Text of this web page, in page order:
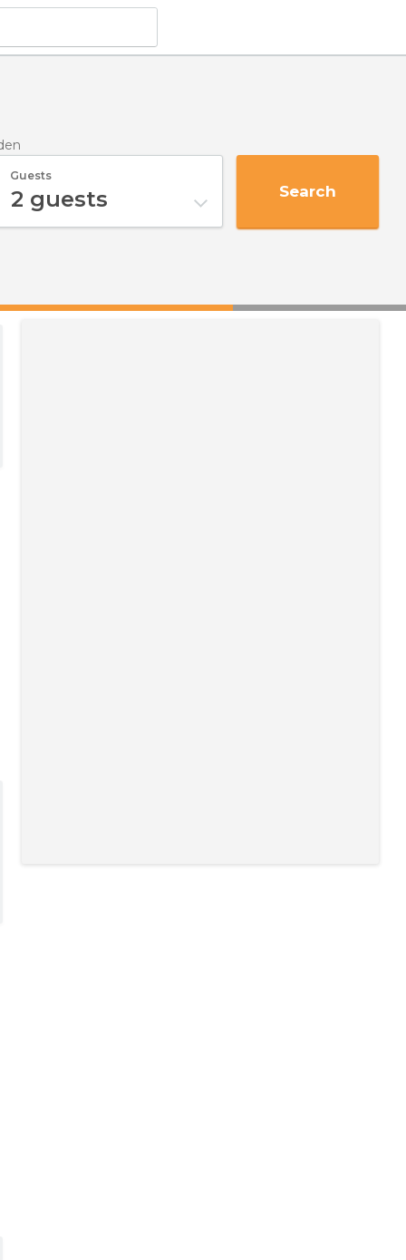
Guests
2 guests Search